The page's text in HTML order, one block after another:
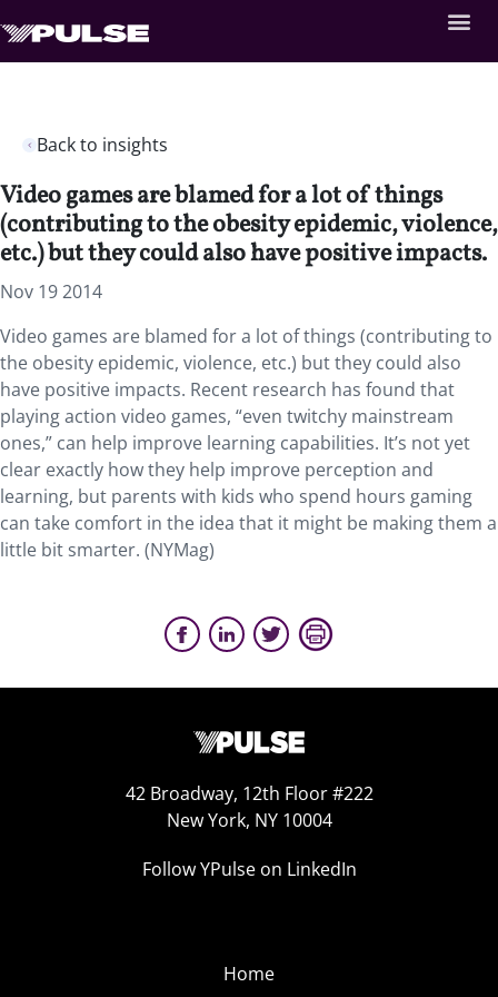
Back to insights
Video games are blamed for a lot of things
(contributing to the obesity epidemic, violence,
etc.) but they could also have positive impacts.
Nov 19 2014
Video games are blamed for a lot of things (contributing to
the obesity epidemic, violence, etc.) but they could also
have positive impacts. Recent research has found that
playing action video games, “even twitchy mainstream
ones,” can help improve learning capabilities. It’s not yet
clear exactly how they help improve perception and
learning, but parents with kids who spend hours gaming
can take comfort in the idea that it might be making them a
little bit smarter. (NYMag)
42 Broadway, 12th Floor #222
New York, NY 10004
Follow YPulse on LinkedIn
Home